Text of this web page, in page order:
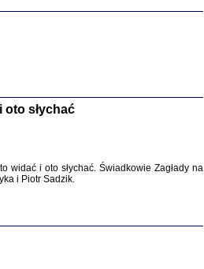
, oprac. i wstępem opatrzyła Anna Wylegała
z getta i okupowanej Warszawy
i wstępem opatrzyła Agnieszka
oto słychać
widać i oto słychać. Świadkowie Zagłady na
i Piotr Sadzik.